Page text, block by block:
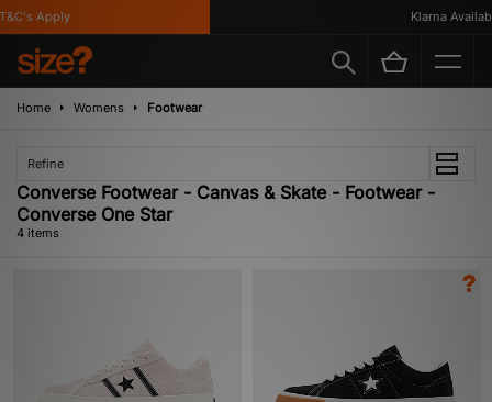
Apply Klarna Available
Home Womens Footwear
Refine
Converse Footwear - Canvas & Skate - Footwear -
Converse One Star
4 items